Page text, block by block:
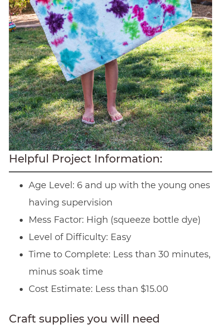
Helpful Project Information:
Age Level: 6 and up with the young ones
having supervision
Mess Factor: High (squeeze bottle dye)
Level of Difficulty: Easy
Time to Complete: Less than 30 minutes,
minus soak time
Cost Estimate: Less than $15.00
Craft supplies you will need